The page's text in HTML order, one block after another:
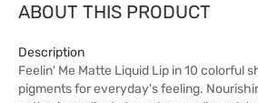
ABOUT THIS PRODUCT
Description
Feelin' Me Matte Liquid Lip in 10 colorful
pigments for everyday's feeling.